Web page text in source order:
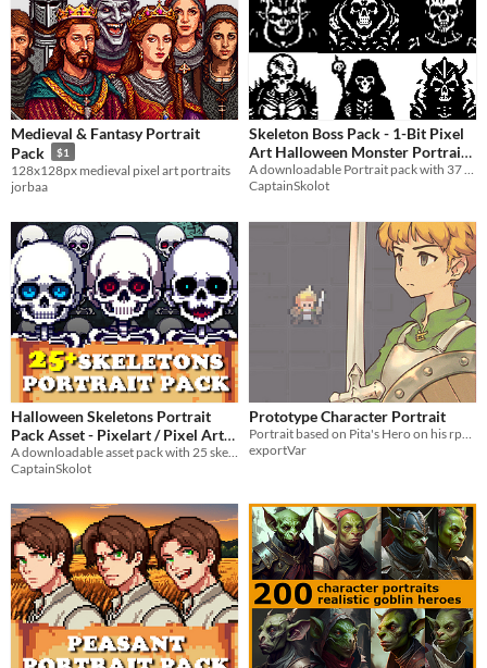
Medieval & Fantasy Portrait
Pack
$1
128x128px medieval pixel art portraits
jorbaa
Skeleton Boss Pack - 1-Bit Pixel
Art Halloween Monster Portrait
for Dungeon (64x64)
$4.49 -50%A downloadable Portrait pack with 37 epic Bosses!
CaptainSkolot
Halloween Skeletons Portrait
Pack Asset - Pixelart / Pixel Art
sprite Bust Skulls RPG Visual
Novel
$4.49
CaptainSkolot
Prototype Character Portrait
exportVar